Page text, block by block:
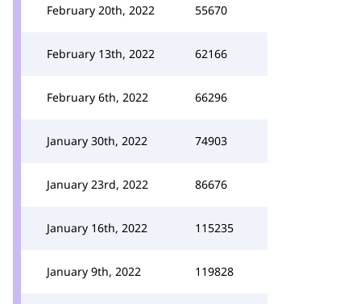
February 20th, 2022 55670
February 13th, 2022 62166
February 6th, 2022 66296
January 30th, 2022 74903
January 23rd, 2022 86676
January 16th, 2022 115235
January 9th, 2022 119828